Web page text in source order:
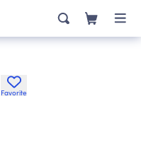
Favorite